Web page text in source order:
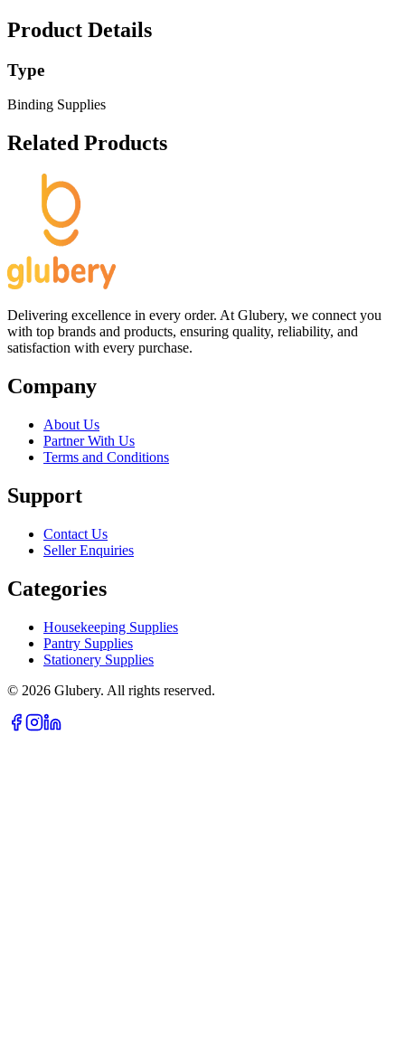
Product Details
Type
Binding Supplies
Related Products
Delivering excellence in every order. At Glubery, we connect you
with top brands and products, ensuring quality, reliability, and
satisfaction with every purchase.
Company
About Us
Partner With Us
Terms and Conditions
Support
Contact Us
Seller Enquiries
Categories
Housekeeping Supplies
Pantry Supplies
Stationery Supplies
© 2026 Glubery. All rights reserved.